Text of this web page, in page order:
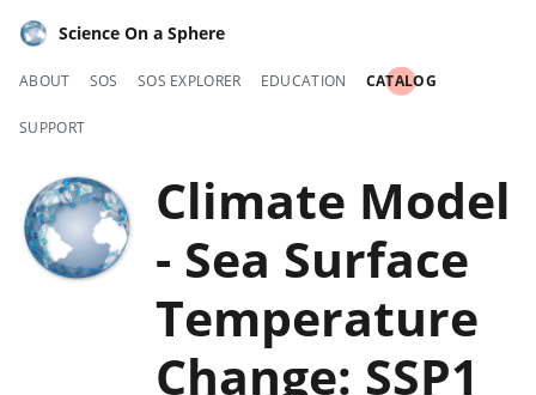
Science On a Sphere
ABOUT SOS SOS EXPLORER EDUCATION CATALOG
SUPPORT
Climate Model
- Sea Surface
Temperature
Change: SSP1